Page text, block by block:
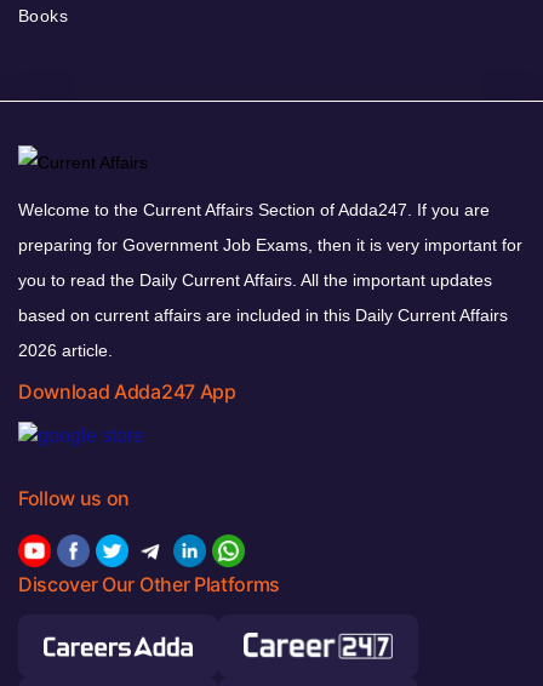
Books
Welcome to the Current Affairs Section of Adda247. If you are
preparing for Government Job Exams, then it is very important for
you to read the Daily Current Affairs. All the important updates
based on current affairs are included in this Daily Current Affairs
2026 article.
Download Adda247 App
Follow us on
Discover Our Other Platforms